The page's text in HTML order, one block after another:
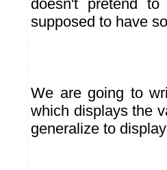
doesn't pretend
supposed to have
We are going to
which displays the
generalize to